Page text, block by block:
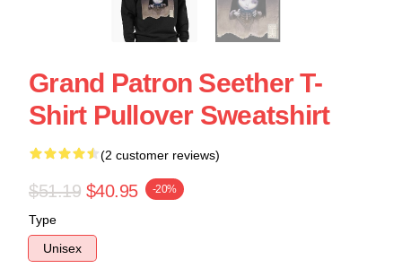
Grand Patron Seether T-
Shirt Pullover Sweatshirt
(2 customer reviews)
$51.19 $40.95 -20%
Type
Unisex